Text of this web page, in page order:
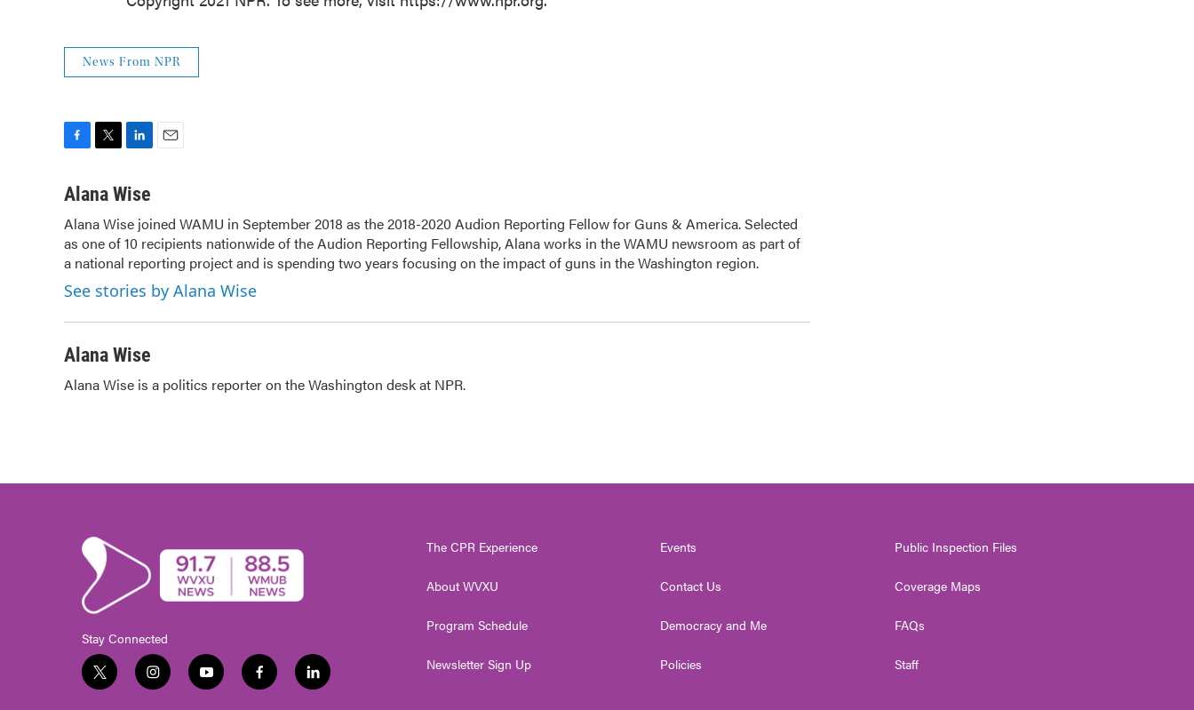
News From NPR
c
b
o
o
k
i
t
e
r
n
e
d
I
n
l
Alana Wise
Alana Wise joined WAMU in September 2018 as the 2018-2020 Audion Reporting Fellow for Guns & America. Selected
as one of 10 recipients nationwide of the Audion Reporting Fellowship, Alana works in the WAMU newsroom as part of
a national reporting project and is spending two years focusing on the impact of guns in the Washington region.
See stories by Alana Wise
Alana Wise
Alana Wise is a politics reporter on the Washington desk at NPR.
Stay Connected
t
i
y
f
l
The CPR Experience
About WVXU
Program Schedule
Newsletter Sign Up
Events
Contact Us
Democracy and Me
Policies
Public Inspection Files
Coverage Maps
FAQs
Staff